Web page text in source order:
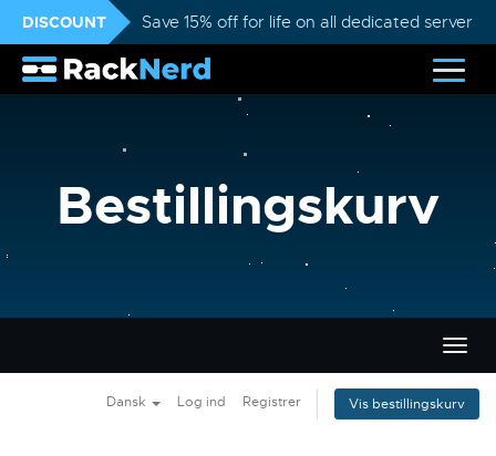
DISCOUNT Save 15% off for life on all dedicated servers
Bestillingskurv
Skift
Dansk Log ind Registrer Vis bestillingskurv